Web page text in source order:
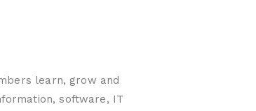
learn, grow and
software, IT